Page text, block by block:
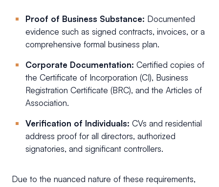
Proof of Business Substance: Documented
evidence such as signed contracts, invoices, or a
comprehensive formal business plan.
Corporate Documentation: Certified copies of
the Certificate of Incorporation (CI), Business
Registration Certificate (BRC), and the Articles of
Association.
Verification of Individuals: CVs and residential
address proof for all directors, authorized
signatories, and significant controllers.
Due to the nuanced nature of these requirements,